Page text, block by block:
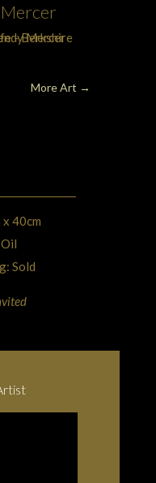
More Art →
x 40cm
Sold